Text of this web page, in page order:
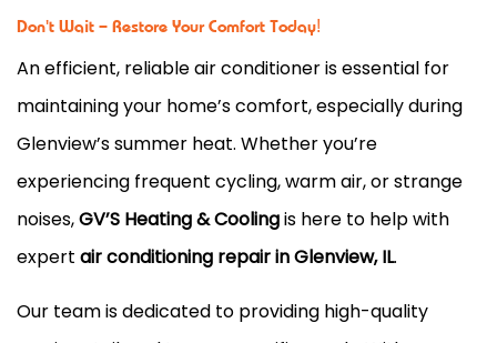
Don't Wait – Restore Your Comfort Today!
An efficient, reliable air conditioner is essential for
maintaining your home’s comfort, especially during
Glenview’s summer heat. Whether you’re
experiencing frequent cycling, warm air, or strange
noises,GV’S Heating & Coolingis here to help with
expert air conditioning repair in Glenview, IL.
Our team is dedicated to providing high-quality